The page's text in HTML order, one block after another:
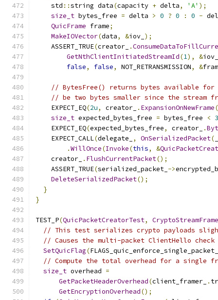
    std
::string data(capacity + delta, 'A' );
size_t bytes_free = delta > 0 ? 0 : 0 -
QuicFrame frame;
MakeIOVector(data, &iov_ );
    ASSERT_TRUE
(creator_ .
GetNthClientInitiatedStreamId(1), &iov_
false, false, NOT_RETRANSMISSION, &
// BytesFree() returns bytes available
// be two bytes smaller since the stream
    EXPECT_EQ
(2u, creator_ . ExpansionOnNewFrame
size_t expected_bytes_free = bytes_free < 3
    EXPECT_EQ
(expected_bytes_free, creator_ .
    EXPECT_CALL
(delegate_ , OnSerializedPacket(
.WillOnce(Invoke(this, &
    creator_
. FlushCurrentPacket();
    ASSERT_TRUE
(serialized_packet_ ->
DeleteSerializedPacket();
}
}
TEST_P(QuicPacketCreatorTest,
// This test serializes crypto payloads
// Causes the multi-packet ClientHello
SetQuicFlag(
// Compute the total overhead for a single
size_t overhead =
GetPacketHeaderOverhead(client_framer_ .
GetEncryptionOverhead();